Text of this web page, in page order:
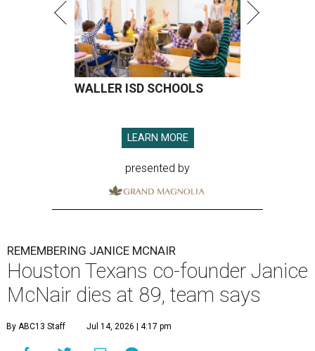
WALLER ISD SCHOOLS
LEARN MORE
presented by
REMEMBERING JANICE MCNAIR
Houston Texans co-founder Janice
McNair dies at 89, team says
By ABC13 Staff Jul 14, 2026 | 4:17 pm